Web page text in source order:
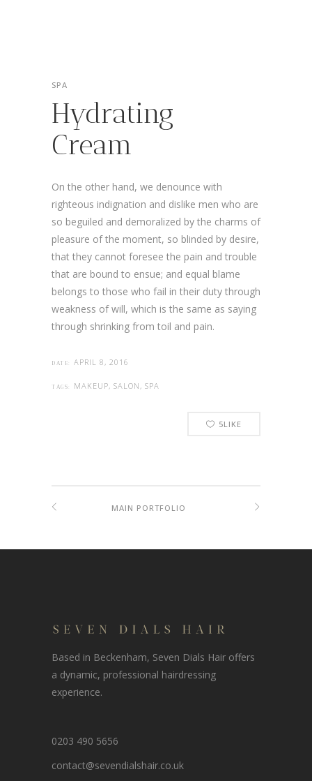
SPA
Hydrating
Cream
On the other hand, we denounce with
righteous indignation and dislike men who are
so beguiled and demoralized by the charms of
pleasure of the moment, so blinded by desire,
that they cannot foresee the pain and trouble
that are bound to ensue; and equal blame
belongs to those who fail in their duty through
weakness of will, which is the same as saying
through shrinking from toil and pain.
DATE: APRIL 8, 2016
TAGS: MAKEUP, SALON, SPA
5LIKE
MAIN PORTFOLIO
Based in Beckenham, Seven Dials Hair offers
a dynamic, professional hairdressing
experience.
0203 490 5656
contact@sevendialshair.co.uk